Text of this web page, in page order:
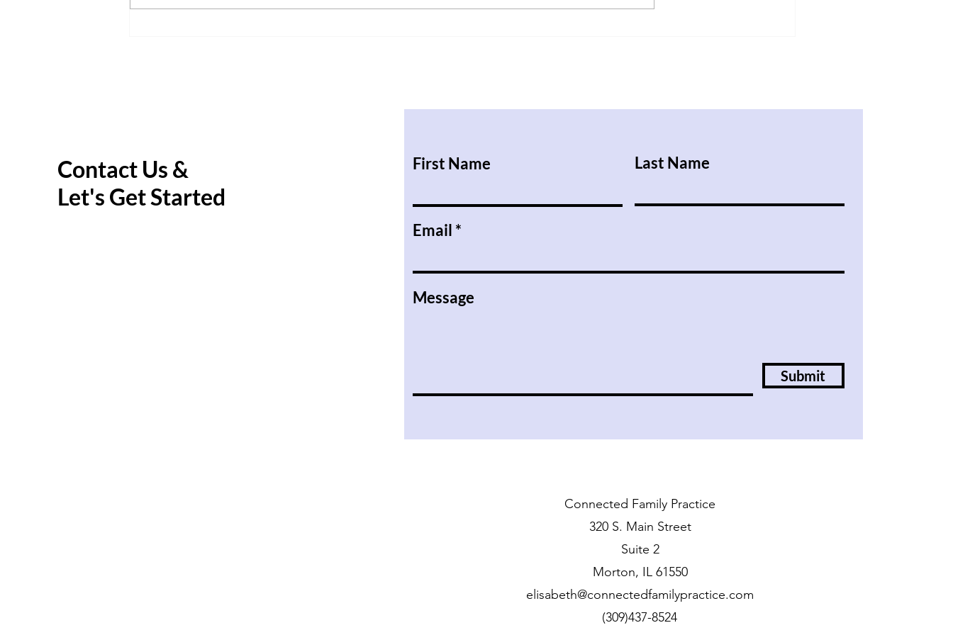
When My Brain is Messy
Contact Us &
Let's Get Started
First Name Last Name
Email
Message
Submit
Connected Family Practice
320 S. Main Street
Suite 2
Morton, IL 61550
elisabeth@connectedfamilypractice.com
(309)437-8524